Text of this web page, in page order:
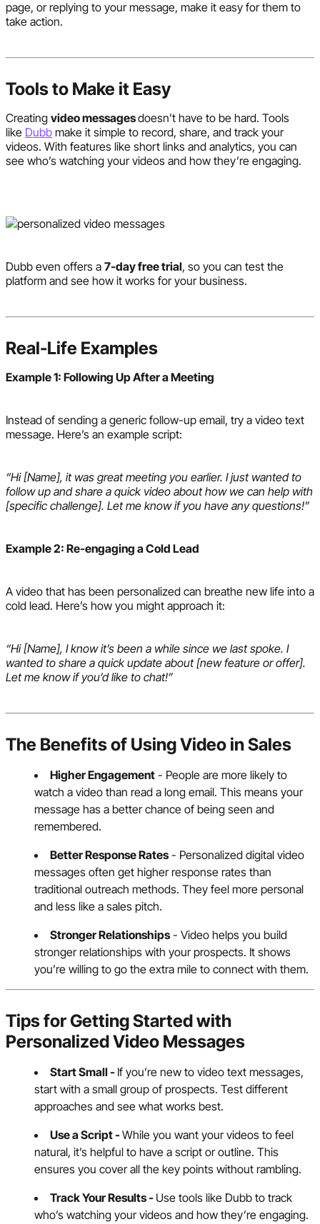
page, or replying to your message, make it easy for them to
take action.
Tools to Make it Easy
Creating video messagesdoesn’t have to be hard. Tools
like Dubb make it simple to record, share, and track your
videos. With features like short links and analytics, you can
see who’s watching your videos and how they’re engaging.
Dubb even offers a 7-day free trial, so you can test the
platform and see how it works for your business.
Real-Life Examples
Example 1: Following Up After a Meeting
Instead of sending a generic follow-up email, try a video text
message. Here’s an example script:
“Hi [Name], it was great meeting you earlier. I just wanted to
follow up and share a quick video about how we can help with
[specific challenge]. Let me know if you have any questions!”
Example 2: Re-engaging a Cold Lead
A video that has been personalized can breathe new life into a
cold lead. Here’s how you might approach it:
“Hi [Name], I know it’s been a while since we last spoke. I
wanted to share a quick update about [new feature or offer].
Let me know if you’d like to chat!”
The Benefits of Using Video in Sales
Higher Engagement - People are more likely to
watch a video than read a long email. This means your
message has a better chance of being seen and
remembered.
Better Response Rates- Personalized digital video
messages often get higher response rates than
traditional outreach methods. They feel more personal
and less like a sales pitch.
Stronger Relationships- Video helps you build
stronger relationships with your prospects. It shows
you’re willing to go the extra mile to connect with them.
Tips for Getting Started with
Personalized Video Messages
Start Small - If you’re new to video text messages,
start with a small group of prospects. Test different
approaches and see what works best.
Use a Script -While you want your videos to feel
natural, it’s helpful to have a script or outline. This
ensures you cover all the key points without rambling.
Track Your Results - Use tools like Dubb to track
who’s watching your videos and how they’re engaging.